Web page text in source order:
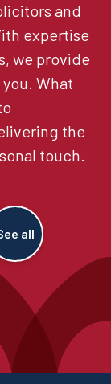
and
expertise
we provide
What
the
touch.
all